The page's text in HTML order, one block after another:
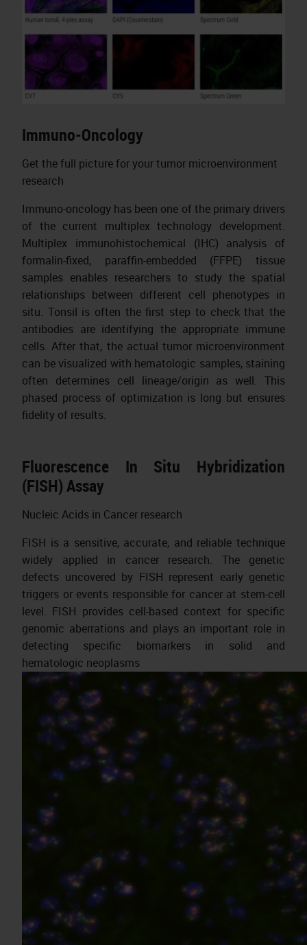
Immuno-Oncology
Get the full picture for your tumor microenvironment
research
Immuno-oncology has been one of the primary drivers
of the current multiplex technology development.
Multiplex immunohistochemical (IHC) analysis of
formalin-fixed, paraffin-embedded (FFPE) tissue
samples enables researchers to study the spatial
relationships between different cell phenotypes in
situ. Tonsil is often the first step to check that the
antibodies are identifying the appropriate immune
cells. After that, the actual tumor microenvironment
can be visualized with hematologic samples, staining
often determines cell lineage/origin as well. This
phased process of optimization is long but ensures
fidelity of results.
Fluorescence In Situ Hybridization
(FISH) Assay
Nucleic Acids in Cancer research
FISH is a sensitive, accurate, and reliable technique
widely applied in cancer research. The genetic
defects uncovered by FISH represent early genetic
triggers or events responsible for cancer at stem-cell
level. FISH provides cell-based context for specific
genomic aberrations and plays an important role in
detecting specific biomarkers in solid and
hematologic neoplasms